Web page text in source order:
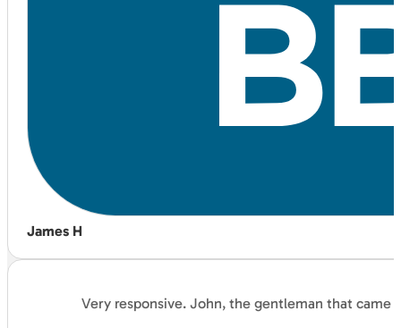
James H
Very responsive. John, the gentleman that came